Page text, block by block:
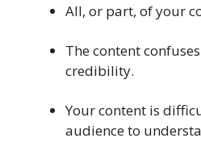
All, or part, of your
The content
credibility.
Your content is
audience to